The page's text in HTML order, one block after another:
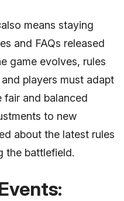
also means staying
and FAQs released
game evolves, rules
players must adapt
fair and balanced
to new
about the latest rules
the battlefield.